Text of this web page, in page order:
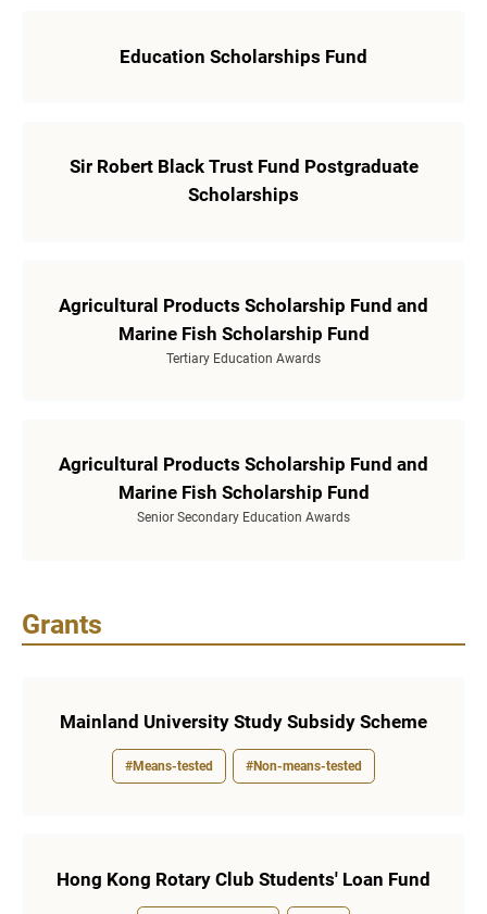
Education Scholarships Fund
Sir Robert Black Trust Fund Postgraduate
Scholarships
Agricultural Products Scholarship Fund and
Marine Fish Scholarship Fund
Tertiary Education Awards
Agricultural Products Scholarship Fund and
Marine Fish Scholarship Fund
Senior Secondary Education Awards
Grants
Mainland University Study Subsidy Scheme
#Means-tested #Non-means-tested
Hong Kong Rotary Club Students' Loan Fund